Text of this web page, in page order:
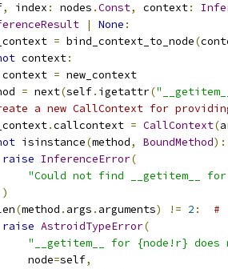
, index : nodes .Const, context:
| None :
= bind_context_to_node(
context:
= new_context
= next(self. igetattr(
a new CallContext for
.callcontext = CallContext(
isinstance(method, BoundMethod):
raise InferenceError(
"Could not find __getitem__
)
(method . args . arguments) != 2 :
#
raise AstroidTypeError(
"__getitem__ for {node!r}
node
=self,